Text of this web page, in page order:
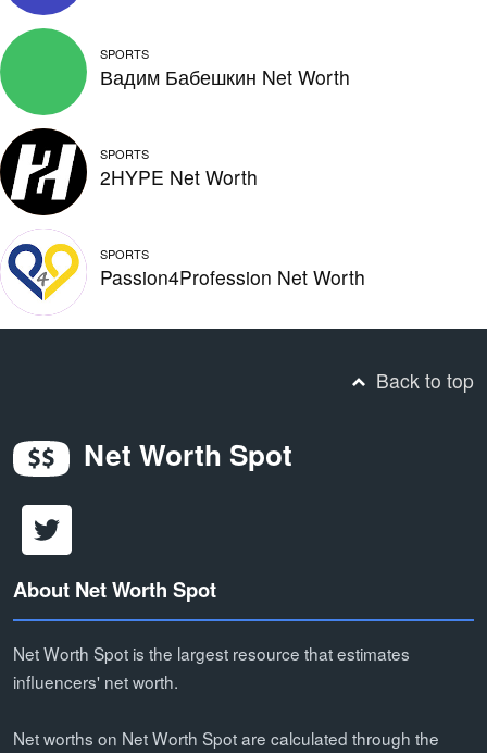
SPORTS
Вадим Бабешкин Net Worth
SPORTS
2HYPE Net Worth
SPORTS
Passion4Profession Net Worth
Back to top
Net Worth Spot
About Net Worth Spot
Net Worth Spot is the largest resource that estimates
influencers' net worth.
Net worths on Net Worth Spot are calculated through the